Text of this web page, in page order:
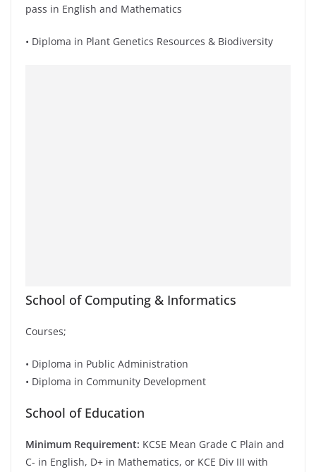
pass in English and Mathematics
• Diploma in Plant Genetics Resources & Biodiversity
School of Computing & Informatics
Courses;
• Diploma in Public Administration
• Diploma in Community Development
School of Education
Minimum Requirement: KCSE Mean Grade C Plain and
C- in English, D+ in Mathematics, or KCE Div III with